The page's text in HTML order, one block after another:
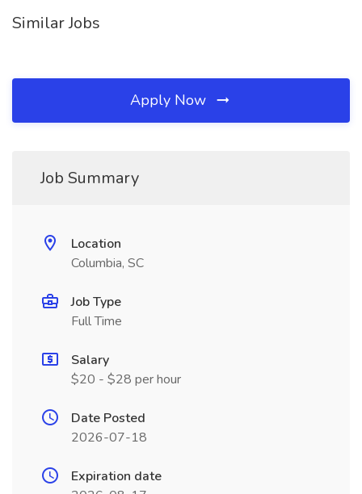
Similar Jobs
Apply Now
Job Summary
Location
Columbia, SC
Job Type
Full Time
Salary
$20 - $28 per hour
Date Posted
2026-07-18
Expiration date